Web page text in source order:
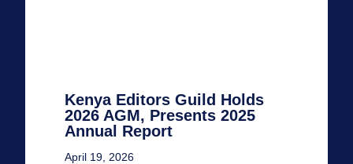
Kenya Editors Guild Holds
2026 AGM, Presents 2025
Annual Report
April 19, 2026